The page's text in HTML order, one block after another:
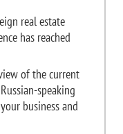
real estate
has reached
of the current
speaking
business and